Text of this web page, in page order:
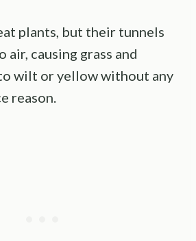
plants, but their tunnels
air, causing grass and
wilt or yellow without any
reason.